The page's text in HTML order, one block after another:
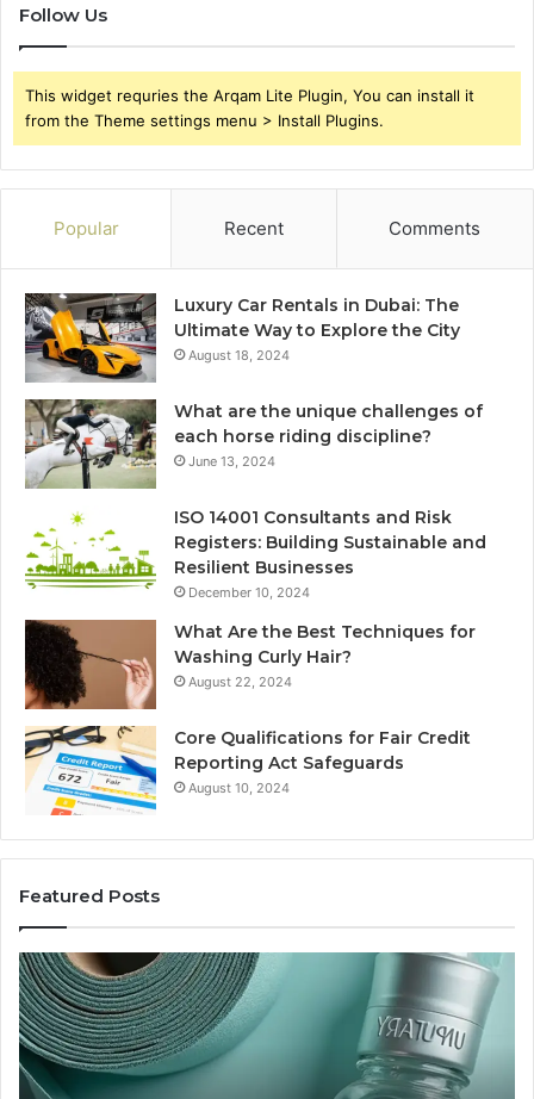
Follow Us
This widget requries the Arqam Lite Plugin, You can install it
from the Theme settings menu > Install Plugins.
Popular Recent Comments
Luxury Car Rentals in Dubai: The
Ultimate Way to Explore the City
August 18, 2024
What are the unique challenges of
each horse riding discipline?
June 13, 2024
ISO 14001 Consultants and Risk
Registers: Building Sustainable and
Resilient Businesses
December 10, 2024
What Are the Best Techniques for
Washing Curly Hair?
August 22, 2024
Core Qualifications for Fair Credit
Reporting Act Safeguards
August 10, 2024
Featured Posts
Sydney
Experience,